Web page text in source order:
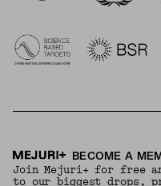
BECOME A
Join Mejuri+ for free
to our biggest drops,